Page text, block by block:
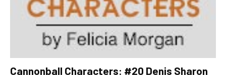
Cannonball Characters: #20 Denis Sharon